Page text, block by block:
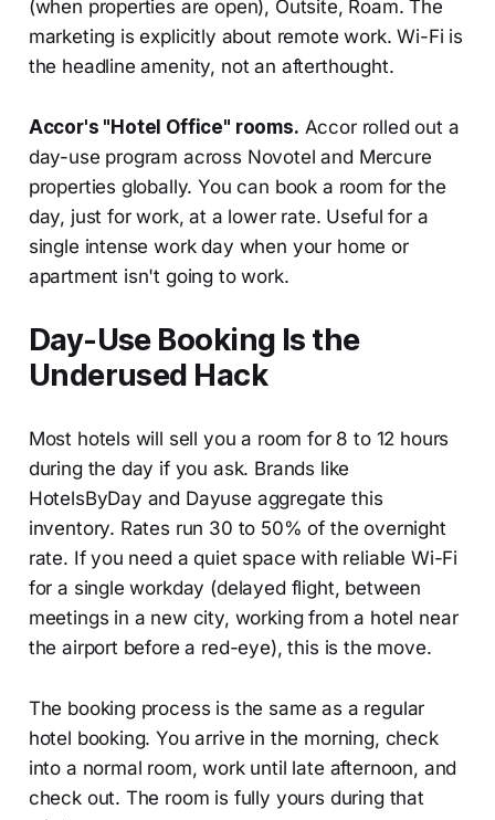
(when properties are open), Outsite, Roam. The
marketing is explicitly about remote work. Wi-Fi is
the headline amenity, not an afterthought.
Accor's "Hotel Office" rooms. Accor rolled out a
day-use program across Novotel and Mercure
properties globally. You can book a room for the
day, just for work, at a lower rate. Useful for a
single intense work day when your home or
apartment isn't going to work.
Day-Use Booking Is the
Underused Hack
Most hotels will sell you a room for 8 to 12 hours
during the day if you ask. Brands like
HotelsByDay and Dayuse aggregate this
inventory. Rates run 30 to 50% of the overnight
rate. If you need a quiet space with reliable Wi-Fi
for a single workday (delayed flight, between
meetings in a new city, working from a hotel near
the airport before a red-eye), this is the move.
The booking process is the same as a regular
hotel booking. You arrive in the morning, check
into a normal room, work until late afternoon, and
check out. The room is fully yours during that